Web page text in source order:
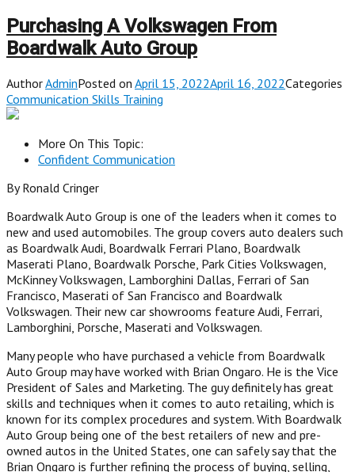
Purchasing A Volkswagen From
Boardwalk Auto Group
AuthorAdminPosted on April 15, 2022April 16, 2022Categories
Communication Skills Training
More On This Topic:
Confident Communication
By Ronald Cringer
Boardwalk Auto Group is one of the leaders when it comes to
new and used automobiles. The group covers auto dealers such
as Boardwalk Audi, Boardwalk Ferrari Plano, Boardwalk
Maserati Plano, Boardwalk Porsche, Park Cities Volkswagen,
McKinney Volkswagen, Lamborghini Dallas, Ferrari of San
Francisco, Maserati of San Francisco and Boardwalk
Volkswagen. Their new car showrooms feature Audi, Ferrari,
Lamborghini, Porsche, Maserati and Volkswagen.
Many people who have purchased a vehicle from Boardwalk
Auto Group may have worked with Brian Ongaro. He is the Vice
President of Sales and Marketing. The guy definitely has great
skills and techniques when it comes to auto retailing, which is
known for its complex procedures and system. With Boardwalk
Auto Group being one of the best retailers of new and pre-
owned autos in the United States, one can safely say that the
Brian Ongaro is further refining the process of buying, selling,